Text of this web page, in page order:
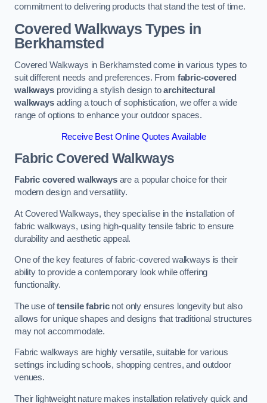
commitment to delivering products that stand the test of time.
Covered Walkways Types in
Berkhamsted
Covered Walkways in Berkhamsted come in various types to
suit different needs and preferences. From fabric-covered
walkwaysproviding a stylish design toarchitectural
walkwaysadding a touch of sophistication, we offer a wide
range of options to enhance your outdoor spaces.
Receive Best Online Quotes Available
Fabric Covered Walkways
Fabric covered walkwaysare a popular choice for their
modern design and versatility.
At Covered Walkways, they specialise in the installation of
fabric walkways, using high-quality tensile fabric to ensure
durability and aesthetic appeal.
One of the key features of fabric-covered walkways is their
ability to provide a contemporary look while offering
functionality.
The use oftensile fabricnot only ensures longevity but also
allows for unique shapes and designs that traditional structures
may not accommodate.
Fabric walkways are highly versatile, suitable for various
settings including schools, shopping centres, and outdoor
venues.
Their lightweight nature makes installation relatively quick and